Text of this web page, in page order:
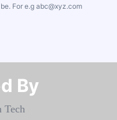
For e.g abc@xyz.com
By​​​​​​​